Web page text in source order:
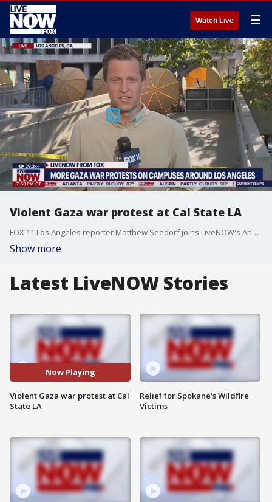
Watch Live ☰
Violent Gaza war protest at Cal State LA
FOX 11 Los Angeles reporter Matthew Seedorf joins LiveNOW's Andrew Craft with a live report from Cal State University, Los Angeles, where Gaza war protesters caused tens of thousands in damage to campus buildings.
Show more
Latest LiveNOW Stories
Now Playing
Violent Gaza war protest at Cal
State LA
Relief for Spokane's Wildfire
Victims